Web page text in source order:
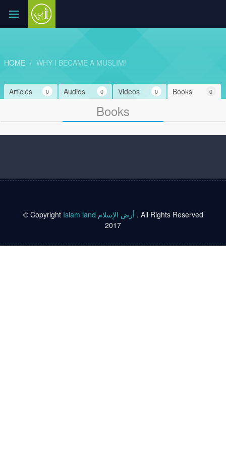
HOME WHY I BECAME A MUSLIM!
Books 0
Videos 0
Audios 0
Articles 0
Books
© Copyright Islam land أرض الإسلام . All Rights Reserved
2017